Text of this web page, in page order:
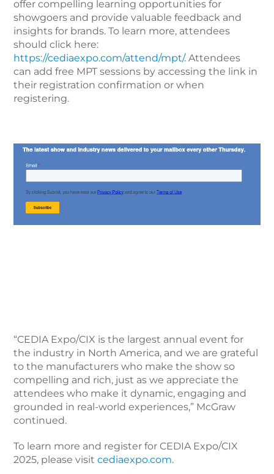
offer compelling learning opportunities for
showgoers and provide valuable feedback and
insights for brands. To learn more, attendees
should click here:
https://cediaexpo.com/attend/mpt/. Attendees
can add free MPT sessions by accessing the link in
their registration confirmation or when
registering.
“CEDIA Expo/CIX is the largest annual event for
the industry in North America, and we are grateful
to the manufacturers who make the show so
compelling and rich, just as we appreciate the
attendees who make it dynamic, engaging and
grounded in real-world experiences,” McGraw
continued.
To learn more and register for CEDIA Expo/CIX
2025, please visitcediaexpo.com.